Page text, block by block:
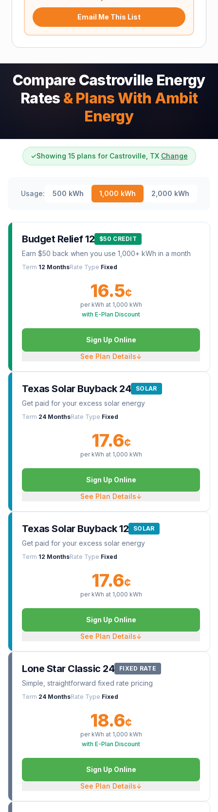
Email Me This List
Compare Castroville Energy
Rates & Plans With Ambit
Energy
✓Showing 15 plans for Castroville, TX Change
Usage: 500 kWh 1,000 kWh 2,000 kWh
Budget Relief 12 $50 CREDIT
Earn $50 back when you use 1,000+ kWh in a month
Term 12 MonthsRate Type Fixed
16.5¢
per kWh at 1,000 kWh
with E-Plan Discount
Sign Up Online
See Plan Details↓
Texas Solar Buyback 24 SOLAR
Get paid for your excess solar energy
Term 24 MonthsRate Type Fixed
17.6¢
per kWh at 1,000 kWh
Sign Up Online
See Plan Details↓
Texas Solar Buyback 12 SOLAR
Get paid for your excess solar energy
Term 12 MonthsRate Type Fixed
17.6¢
per kWh at 1,000 kWh
Sign Up Online
See Plan Details↓
Lone Star Classic 24 FIXED RATE
Simple, straightforward fixed rate pricing
Term 24 MonthsRate Type Fixed
18.6¢
per kWh at 1,000 kWh
with E-Plan Discount
Sign Up Online
See Plan Details↓